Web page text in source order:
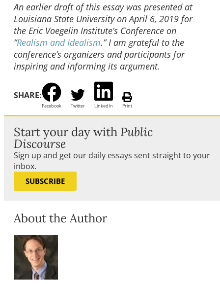
An earlier draft of this essay was presented at
Louisiana State University on April 6, 2019 for
the Eric Voegelin Institute’s Conference on
“Realism and Idealism.” I am grateful to the
conference’s organizers and participants for
inspiring and informing its argument.
SHARE:
Facebook Twitter LinkedIn Print
Start your day with Public
Discourse
Sign up and get our daily essays sent straight to your
inbox.
SUBSCRIBE
About the Author